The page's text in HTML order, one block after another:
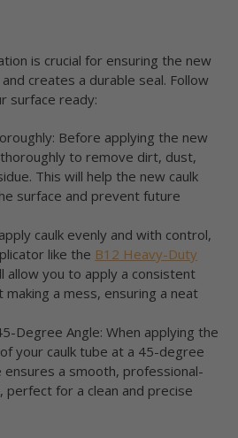
is crucial for ensuring the new
creates a durable seal. Follow
surface ready:
Before applying the new
thoroughly to remove dirt, dust,
This will help the new caulk
surface and prevent future
caulk evenly and with control,
like the B12 Heavy-Duty
allow you to apply a consistent
making a mess, ensuring a neat
Degree Angle: When applying the
your caulk tube at a 45-degree
ensures a smooth, professional-
perfect for a clean and precise